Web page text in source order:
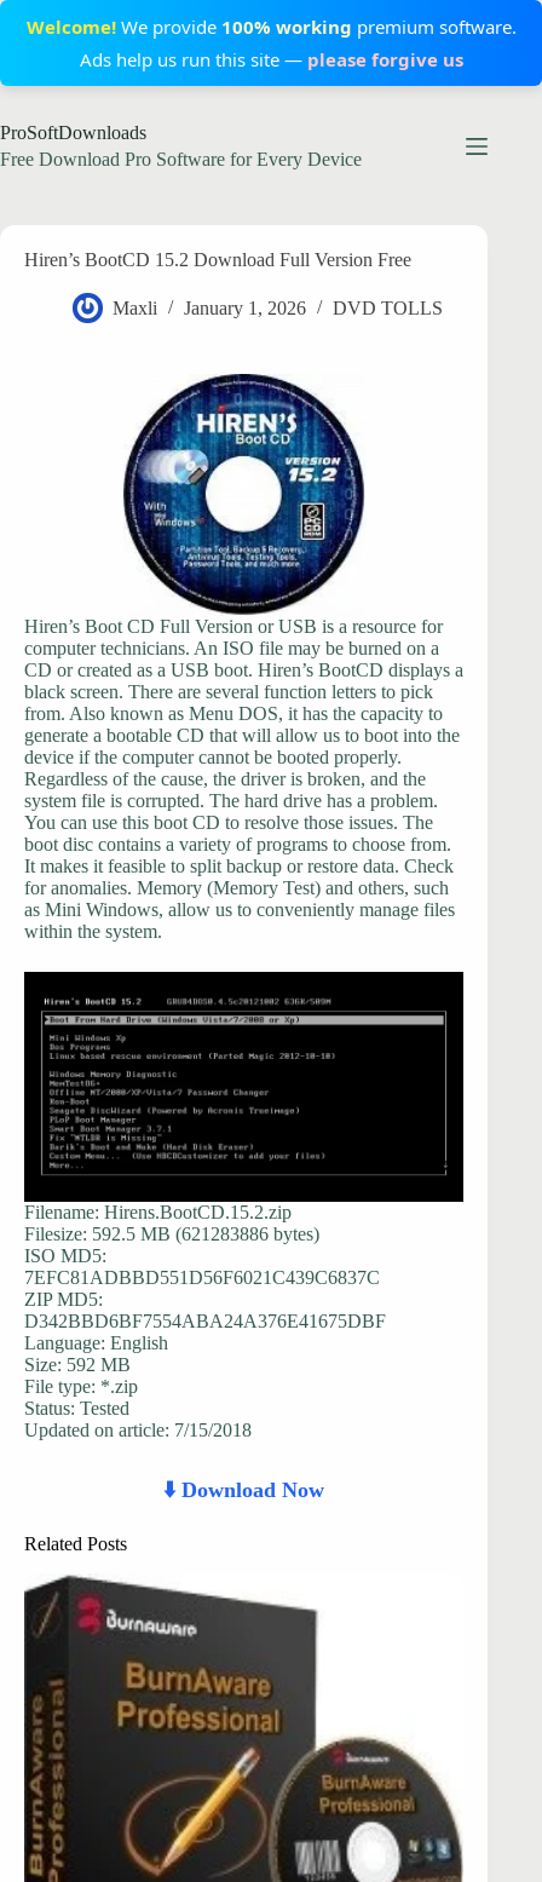
Welcome!We provide 100% working premium software.
Ads help us run this site — please forgive us
to
content
ProSoftDownloads
Free Download Pro Software for Every Device
Hiren’s BootCD 15.2 Download Full Version Free
Maxli January 1, 2026 DVD TOLLS
Hiren’s Boot CD Full Version or USB is a resource for
computer technicians. An ISO file may be burned on a
CD or created as a USB boot. Hiren’s BootCD displays a
black screen. There are several function letters to pick
from. Also known as Menu DOS, it has the capacity to
generate a bootable CD that will allow us to boot into the
device if the computer cannot be booted properly.
Regardless of the cause, the driver is broken, and the
system file is corrupted. The hard drive has a problem.
You can use this boot CD to resolve those issues. The
boot disc contains a variety of programs to choose from.
It makes it feasible to split backup or restore data. Check
for anomalies. Memory (Memory Test) and others, such
as Mini Windows, allow us to conveniently manage files
within the system.
Filename: Hirens.BootCD.15.2.zip
Filesize: 592.5 MB (621283886 bytes)
ISO MD5:
7EFC81ADBBD551D56F6021C439C6837C
ZIP MD5:
D342BBD6BF7554ABA24A376E41675DBF
Language: English
Size: 592 MB
File type: *.zip
Status: Tested
Updated on article: 7/15/2018
⬇️ Download Now
Related Posts